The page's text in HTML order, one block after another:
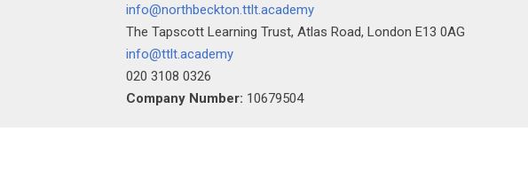
info@northbeckton.ttlt.academy
The Tapscott Learning Trust, Atlas Road, London E13 0AG
info@ttlt.academy
020 3108 0326
Company Number: 10679504